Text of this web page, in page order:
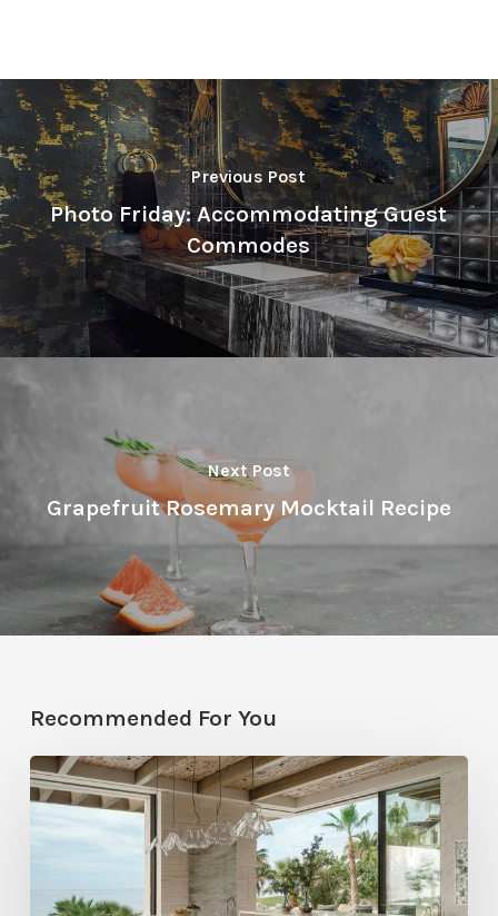
Previous Post
Photo Friday: Accommodating Guest
Commodes
Next Post
Grapefruit Rosemary Mocktail Recipe
Recommended For You
National
Kitchen
and